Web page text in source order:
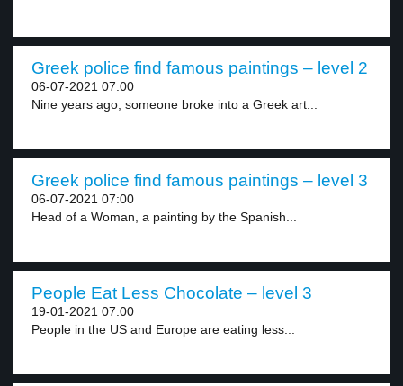
Greek police find famous paintings – level 2
06-07-2021 07:00
Nine years ago, someone broke into a Greek art...
Greek police find famous paintings – level 3
06-07-2021 07:00
Head of a Woman, a painting by the Spanish...
People Eat Less Chocolate – level 3
19-01-2021 07:00
People in the US and Europe are eating less...